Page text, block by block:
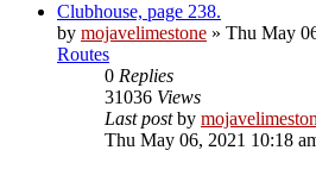
Clubhouse, page 238.
by mojavelimestone » Thu May
Routes
0 Replies
31036 Views
Last postby
Thu May 06, 2021 10:18